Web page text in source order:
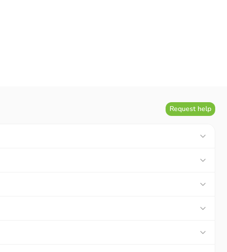
Fill it up quickly and show it off to your friends.
Request help